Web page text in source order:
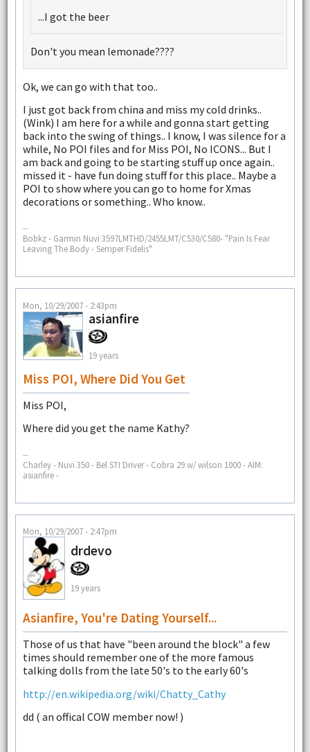
...I got the beer
Don't you mean lemonade????
Ok, we can go with that too..
I just got back from china and miss my cold drinks..
(Wink) I am here for a while and gonna start getting
back into the swing of things.. I know, I was silence for a
while, No POI files and for Miss POI, No ICONS... But I
am back and going to be starting stuff up once again..
missed it - have fun doing stuff for this place.. Maybe a
POI to show where you can go to home for Xmas
decorations or something.. Who know..
--
Bobkz - Garmin Nuvi 3597LMTHD/2455LMT/C530/C580- "Pain Is Fear
Leaving The Body - Semper Fidelis"
Mon, 10/29/2007 - 2:43pm
asianfire
19 years
Miss POI, Where Did You Get
Miss POI,
Where did you get the name Kathy?
--
Charley - Nuvi 350 - Bel STI Driver - Cobra 29 w/ wilson 1000 - AIM:
asianfire -
Mon, 10/29/2007 - 2:47pm
drdevo
19 years
Asianfire, You're Dating Yourself...
Those of us that have "been around the block" a few
times should remember one of the more famous
talking dolls from the late 50's to the early 60's
http://en.wikipedia.org/wiki/Chatty_Cathy
dd ( an offical COW member now! )